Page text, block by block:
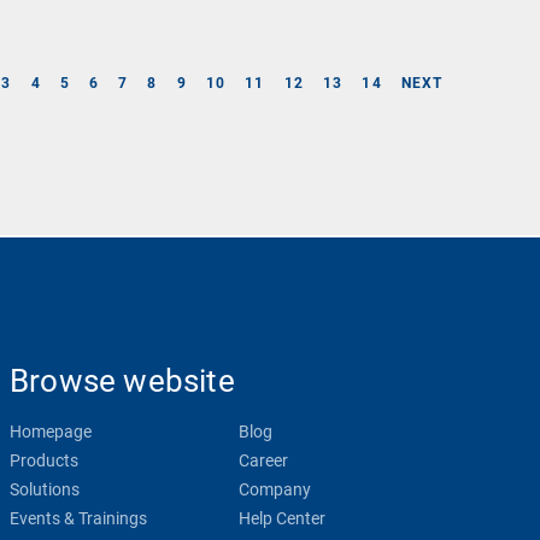
3 4 5 6 7 8 9 10 11 12 13 14 NEXT
Browse website
Homepage
Products
Solutions
Events & Trainings
Blog
Career
Company
Help Center